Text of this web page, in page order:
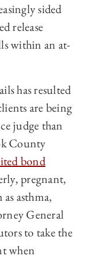
sided
release
within an at-
has resulted
are being
judge than
County
bond
pregnant,
asthma,
General
to take the
when